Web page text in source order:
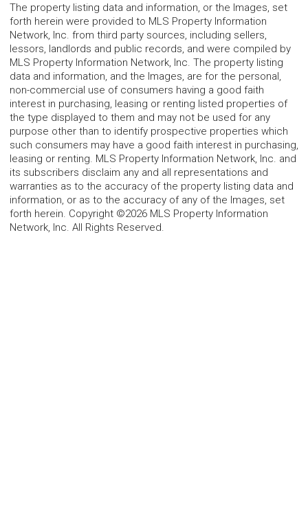
The property listing data and information, or the Images, set
forth herein were provided to MLS Property Information
Network, Inc. from third party sources, including sellers,
lessors, landlords and public records, and were compiled by
MLS Property Information Network, Inc. The property listing
data and information, and the Images, are for the personal,
non-commercial use of consumers having a good faith
interest in purchasing, leasing or renting listed properties of
the type displayed to them and may not be used for any
purpose other than to identify prospective properties which
such consumers may have a good faith interest in purchasing,
leasing or renting. MLS Property Information Network, Inc. and
its subscribers disclaim any and all representations and
warranties as to the accuracy of the property listing data and
information, or as to the accuracy of any of the Images, set
forth herein. Copyright ©2026 MLS Property Information
Network, Inc. All Rights Reserved.